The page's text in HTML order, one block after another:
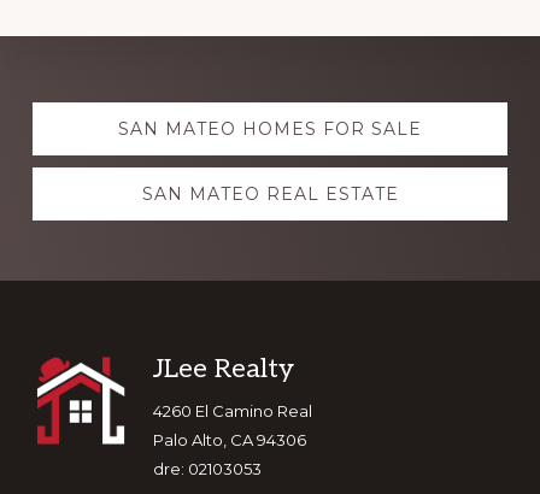
Explore
moreSAN MATEO HOMES FOR SALE
SAN MATEO REAL ESTATE
Footer
JLee Realty
4260 El Camino Real
Palo Alto, CA 94306
dre: 02103053